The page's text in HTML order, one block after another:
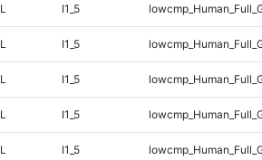
I1_5
I1_5
I1_5
I1_5
I1_5